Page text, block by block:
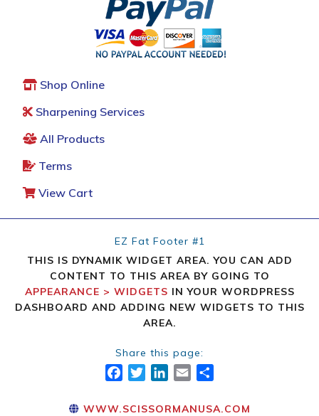
Shop Online
Sharpening Services
All Products
Terms
View Cart
EZ Fat Footer #1
THIS IS DYNAMIK WIDGET AREA. YOU CAN ADD
CONTENT TO THIS AREA BY GOING TO
APPEARANCE > WIDGETS IN YOUR WORDPRESS
DASHBOARD AND ADDING NEW WIDGETS TO THIS
AREA.
Share this page:
FACEBOOK
TWITTER
LINKEDIN
EMAIL
WWW.SCISSORMANUSA.COM